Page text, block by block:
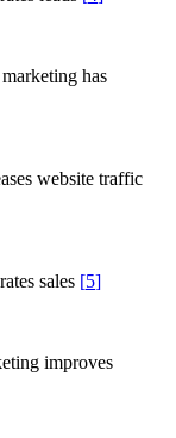
has
website traffic
sales [5]
improves